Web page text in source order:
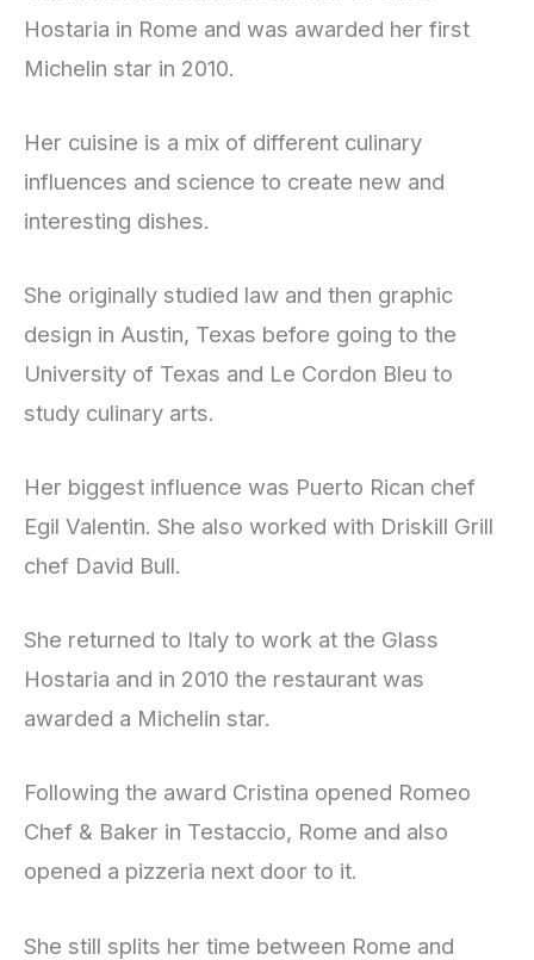
Hostaria in Rome and was awarded her first
Michelin star in 2010.
Her cuisine is a mix of different culinary
influences and science to create new and
interesting dishes.
She originally studied law and then graphic
design in Austin, Texas before going to the
University of Texas and Le Cordon Bleu to
study culinary arts.
Her biggest influence was Puerto Rican chef
Egil Valentin. She also worked with Driskill Grill
chef David Bull.
She returned to Italy to work at the Glass
Hostaria and in 2010 the restaurant was
awarded a Michelin star.
Following the award Cristina opened Romeo
Chef & Baker in Testaccio, Rome and also
opened a pizzeria next door to it.
She still splits her time between Rome and